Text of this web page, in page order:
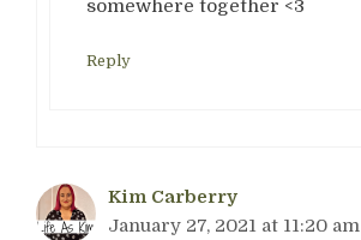
somewhere together <3
Reply
Kim Carberry
January 27, 2021 at 11:20 am